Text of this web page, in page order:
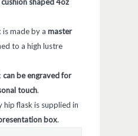
shaped 4oz
made by a master
to a high lustre
can be engraved for
touch.
hip flask is supplied in
box.